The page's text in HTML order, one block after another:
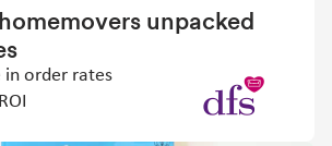
unpacked
in order rates